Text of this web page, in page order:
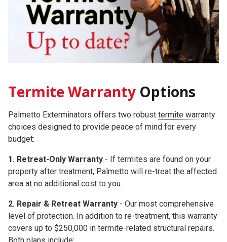
Termite Warranty Options
Palmetto Exterminators offers two robust termite warranty
choices designed to provide peace of mind for every
budget:
1. Retreat-Only Warranty - If termites are found on your
property after treatment, Palmetto will re-treat the affected
area at no additional cost to you.
2. Repair & Retreat Warranty - Our most comprehensive
level of protection. In addition to re-treatment, this warranty
covers up to $250,000 in termite-related structural repairs.